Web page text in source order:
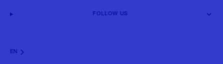
EN
FOLLOW US